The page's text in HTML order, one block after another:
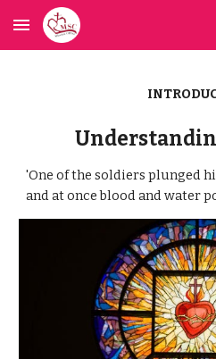
Skip to main content
'One of the soldiers plunged
and at once blood and water